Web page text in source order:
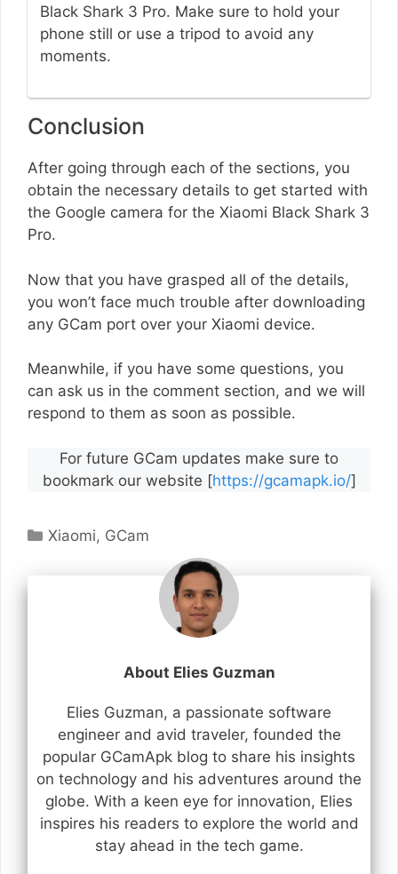
Black Shark 3 Pro. Make sure to hold your
phone still or use a tripod to avoid any
moments.
Conclusion
After going through each of the sections, you
obtain the necessary details to get started with
the Google camera for the Xiaomi Black Shark 3
Pro.
Now that you have grasped all of the details,
you won’t face much trouble after downloading
any GCam port over your Xiaomi device.
Meanwhile, if you have some questions, you
can ask us in the comment section, and we will
respond to them as soon as possible.
For future GCam updates make sure to
bookmark our website [https://gcamapk.io/]
Categories
Xiaomi, GCam
About Elies Guzman
Elies Guzman, a passionate software
engineer and avid traveler, founded the
popular GCamApk blog to share his insights
on technology and his adventures around the
globe. With a keen eye for innovation, Elies
inspires his readers to explore the world and
stay ahead in the tech game.